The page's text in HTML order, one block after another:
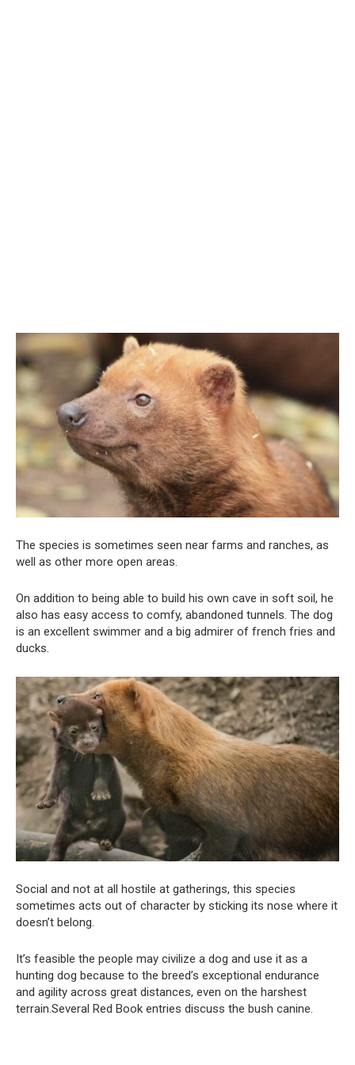
The species is sometimes seen near farms and ranches, as
well as other more open areas.
On addition to being able to build his own cave in soft soil, he
also has easy access to comfy, abandoned tunnels. The dog
is an excellent swimmer and a big admirer of french fries and
ducks.
Social and not at all hostile at gatherings, this species
sometimes acts out of character by sticking its nose where it
doesn’t belong.
It’s feasible the people may civilize a dog and use it as a
hunting dog because to the breed’s exceptional endurance
and agility across great distances, even on the harshest
terrain.Several Red Book entries discuss the bush canine.